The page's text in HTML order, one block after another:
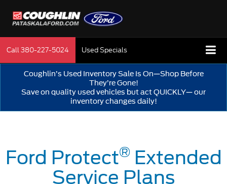
Call380-227-5024 Used Specials
Coughlin’s Used Inventory Sale Is On—Shop Before
They’re Gone!
Save on quality used vehicles but act QUICKLY— our
inventory changes daily!
Ford Protect®Extended
Service Plans